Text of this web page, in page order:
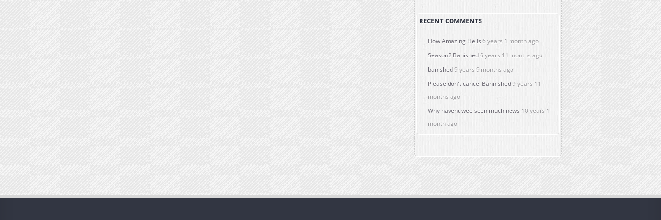
RECENT COMMENTS
How Amazing He Is 6 years 1 month ago
Season2 Banished6 years 11 months ago
banished9 years 9 months ago
Please don't cancel Bannished9 years 11
months ago
Why havent wee seen much news 10 years 1
month ago